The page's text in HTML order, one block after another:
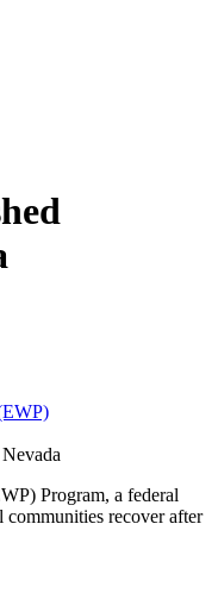
Program, a federal
communities recover after